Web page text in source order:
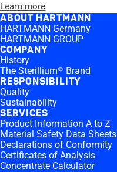
Learn more
ABOUT HARTMANN
HARTMANN Germany
HARTMANN GROUP
COMPANY
History
The Sterillium® Brand
RESPONSIBILITY
Quality
Sustainability
SERVICES
Product Information A to Z
Material Safety Data Sheets
Declarations of Conformity
Certificates of Analysis
Concentrate Calculator